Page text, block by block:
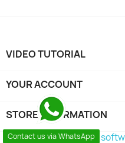
VIDEO TUTORIAL
YOUR ACCOUNT
STORE INFORMATION
Contact us via WhatsApp
© 2026 - Ecommerce